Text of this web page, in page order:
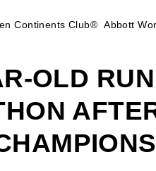
Continents Club® Abbott
OLD